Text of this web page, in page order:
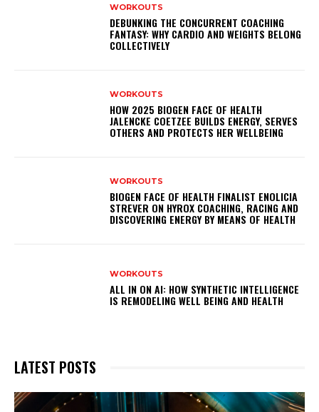
WORKOUTS
DEBUNKING THE CONCURRENT COACHING
FANTASY: WHY CARDIO AND WEIGHTS BELONG
COLLECTIVELY
WORKOUTS
HOW 2025 BIOGEN FACE OF HEALTH
JALENCKE COETZEE BUILDS ENERGY, SERVES
OTHERS AND PROTECTS HER WELLBEING
WORKOUTS
BIOGEN FACE OF HEALTH FINALIST ENOLICIA
STREVER ON HYROX COACHING, RACING AND
DISCOVERING ENERGY BY MEANS OF HEALTH
WORKOUTS
ALL IN ON AI: HOW SYNTHETIC INTELLIGENCE
IS REMODELING WELL BEING AND HEALTH
LATEST POSTS